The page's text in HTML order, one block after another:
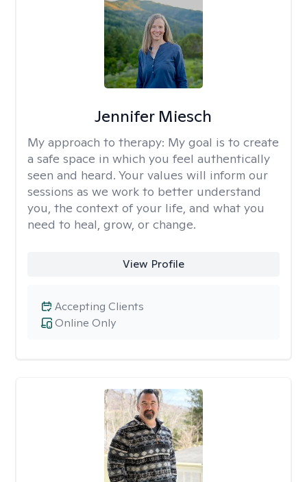
Jennifer Miesch
My approach to therapy: My goal is to create
a safe space in which you feel authentically
seen and heard. Your values will inform our
sessions as we work to better understand
you, the context of your life, and what you
need to heal, grow, or change.
View Profile
Online Only
Accepting Clients